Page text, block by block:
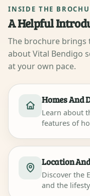
Replace with the
approved cover
INSIDE THE
A Helpful
The brochure
about Vital Bendigo
at your own pace.
Homes And
Learn about
features of
Location
Discover the
and the